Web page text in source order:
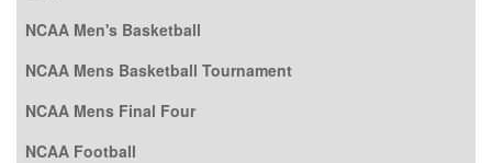
NCAA Men's Basketball
NCAA Mens Basketball Tournament
NCAA Mens Final Four
NCAA Football